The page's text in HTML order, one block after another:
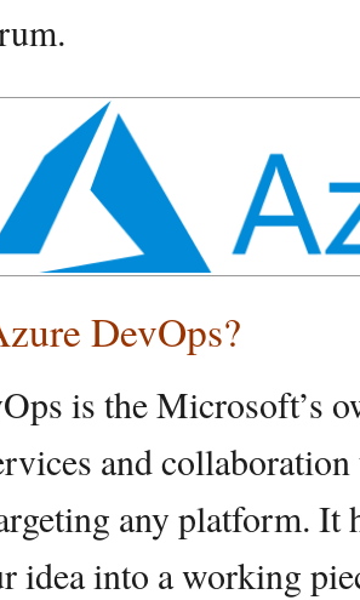
DevOps?
is the Microsoft’s
and
any platform. It
idea into a working